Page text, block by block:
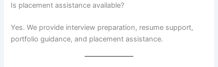
Is placement assistance available?
Yes. We provide interview preparation, resume support,
portfolio guidance, and placement assistance.